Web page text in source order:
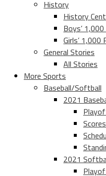
History
History
Boys’
Girls’ 1,000
General Stories
All Stories
More Sports
Baseball/Softball
2021
2021